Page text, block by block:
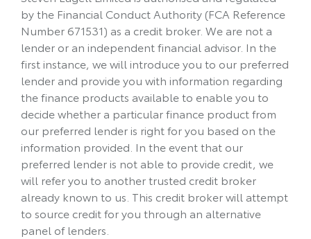
by the Financial Conduct Authority (FCA Reference
Number 671531) as a credit broker. We are not a
lender or an independent financial advisor. In the
first instance, we will introduce you to our preferred
lender and provide you with information regarding
the finance products available to enable you to
decide whether a particular finance product from
our preferred lender is right for you based on the
information provided. In the event that our
preferred lender is not able to provide credit, we
will refer you to another trusted credit broker
already known to us. This credit broker will attempt
to source credit for you through an alternative
panel of lenders.